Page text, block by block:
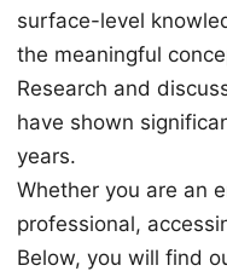
surface-level
the meaningful
Research and
have shown
years.
Whether you are an
professional,
Below, you will find